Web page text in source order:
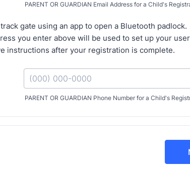
PARENT OR GUARDIAN Email Address for a Child's
gate using an app to open a Bluetooth padlock.
you enter above will be used to set up your
instructions after your registration is complete.
PARENT OR GUARDIAN Phone Number for a Child's